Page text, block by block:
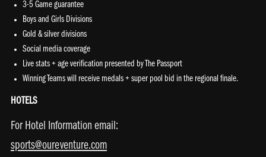
3-5 Game guarantee
Boys and Girls Divisions
Gold & silver divisions
Social media coverage
Live stats + age verification presented by The Passport
Winning Teams will receive medals + super pool bid in the regional finale.
HOTELS
For Hotel Information email:
sports@oureventure.com